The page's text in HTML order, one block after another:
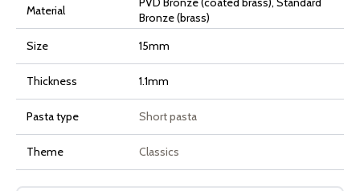
Material
Bronze (brass)
Size
15mm
Thickness 1.1mm
Pasta type Short pasta
Theme Classics